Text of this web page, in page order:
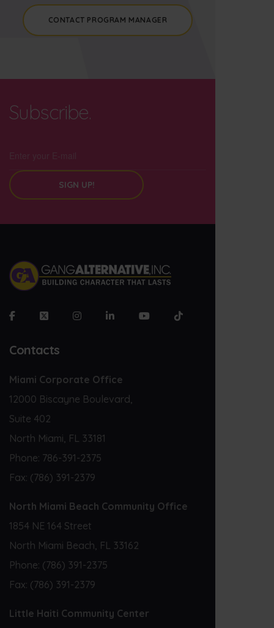
CONTACT PROGRAM MANAGER
Subscribe.
SIGN UP!
Contacts
Miami Corporate Office
12000 Biscayne Boulevard,
Suite 402
North Miami, FL 33181
Phone: 786-391-2375
Fax: (786) 391-2379
North Miami Beach Community Office
1854 NE 164 Street
North Miami Beach, FL 33162
Phone: (786) 391-2375
Fax: (786) 391-2379
Little Haiti Community Center